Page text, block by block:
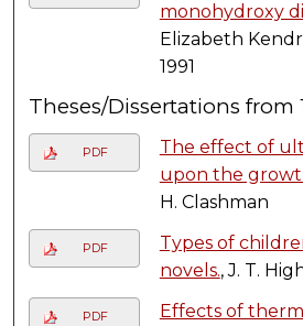
monohydroxy
Elizabeth
1991
Theses/Dissertations from
PDF
The effect of
upon the
H. Clashman
PDF
Types of
novels., J. T.
PDF
Effects of